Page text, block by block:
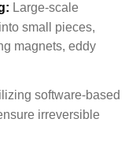
Large-scale
small pieces,
magnets, eddy
software-based
irreversible